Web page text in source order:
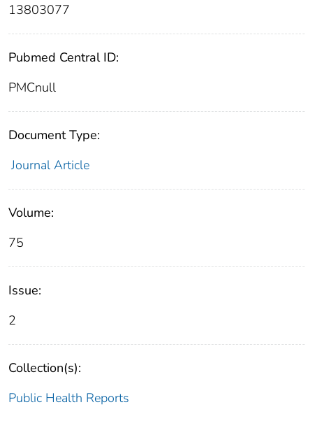
13803077
Pubmed Central ID:
PMCnull
Document Type:
Journal Article
Volume:
75
Issue:
2
Collection(s):
Public Health Reports